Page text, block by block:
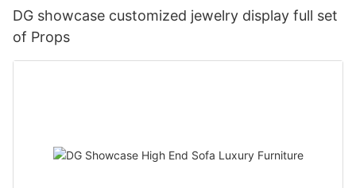
DG showcase customized jewelry display full set
of Props